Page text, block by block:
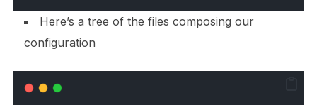
Here’s a tree of the files composing our
configuration